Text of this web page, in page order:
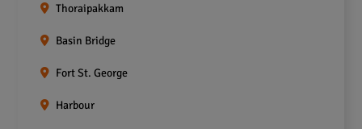
Thoraipakkam
Basin Bridge
Fort St. George
Harbour